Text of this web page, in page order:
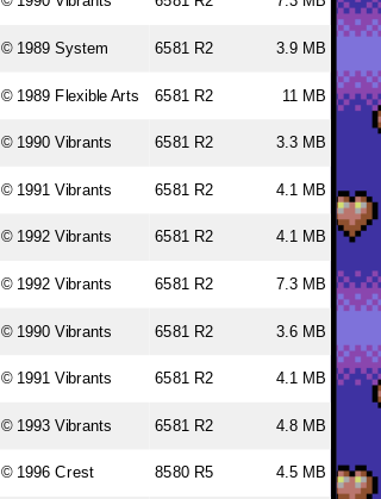
© 1989 System 6581 R2 3.9 MB
© 1989 Flexible Arts 6581 R2 11 MB
© 1990 Vibrants 6581 R2 3.3 MB
© 1991 Vibrants 6581 R2 4.1 MB
© 1992 Vibrants 6581 R2 4.1 MB
© 1992 Vibrants 6581 R2 7.3 MB
© 1990 Vibrants 6581 R2 3.6 MB
© 1991 Vibrants 6581 R2 4.1 MB
© 1993 Vibrants 6581 R2 4.8 MB
© 1996 Crest 8580 R5 4.5 MB